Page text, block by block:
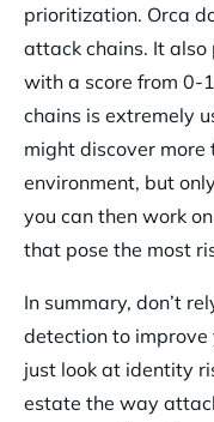
prioritization. Orca
attack chains. It
with a score from 0-
chains is extremely
might discover
environment, but
you can then work
that pose the most
In summary, don’t
detection to improve
just look at identity
estate the way